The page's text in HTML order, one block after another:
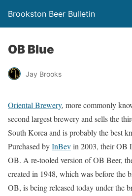
Brookston Beer Bulletin
OB Blue
Jay Brooks
Oriental Brewery, more commonly
second largest brewery and sells the
South Korea and is probably the best
Purchased byInBevin 2003, their OB
OB. A re-tooled version of OB Beer,
created in 1948, which was before the
OB, is being released today under the